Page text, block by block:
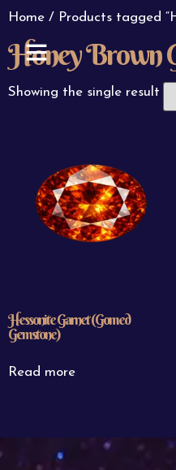
Home / Products tagged
Honey Brown
Showing the single result
Hessonite Garnet (Gomed
Gemstone)
Read more